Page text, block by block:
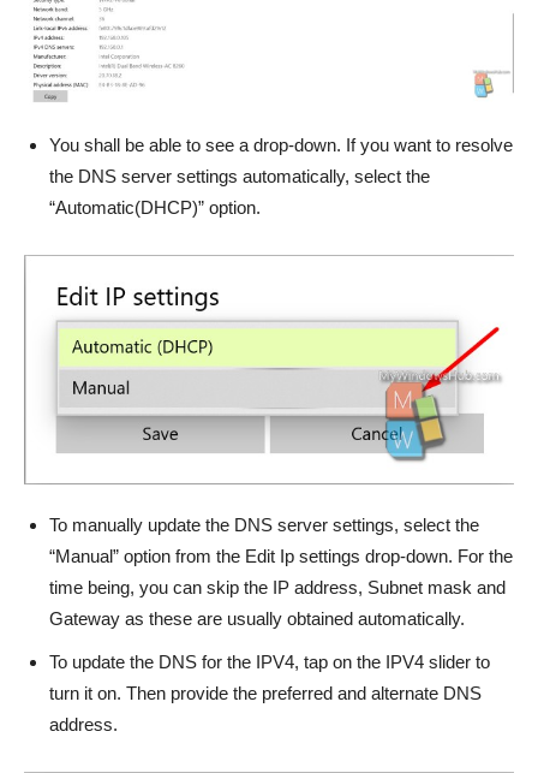
You shall be able to see a drop-down. If you want to resolve
the DNS server settings automatically, select the
“Automatic(DHCP)” option.
To manually update the DNS server settings, select the
“Manual” option from the Edit Ip settings drop-down. For the
time being, you can skip the IP address, Subnet mask and
Gateway as these are usually obtained automatically.
To update the DNS for the IPV4, tap on the IPV4 slider to
turn it on. Then provide the preferred and alternate DNS
address.